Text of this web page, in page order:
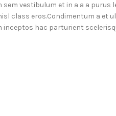
sem vestibulum et in a a a purus
class eros.Condimentum a et
inceptos hac parturient